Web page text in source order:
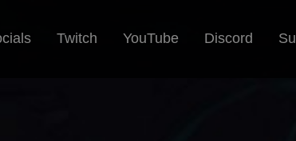
Twitch YouTube Discord